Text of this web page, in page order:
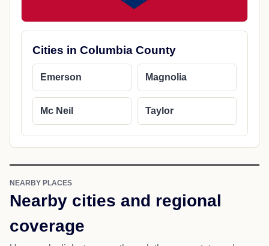
Cities in Columbia County
Emerson Magnolia
Mc Neil Taylor
NEARBY PLACES
Nearby cities and regional
coverage